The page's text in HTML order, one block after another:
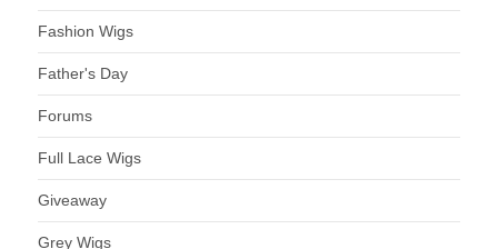
Fashion Wigs
Father's Day
Forums
Full Lace Wigs
Giveaway
Grey Wigs